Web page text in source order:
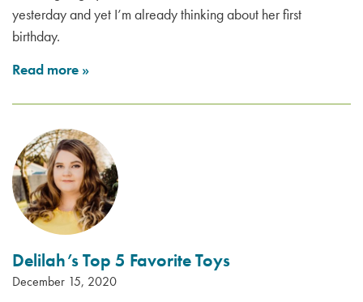
yesterday and yet I’m already thinking about her first
birthday.
Read more »
Delilah’s Top 5 Favorite Toys
December 15, 2020